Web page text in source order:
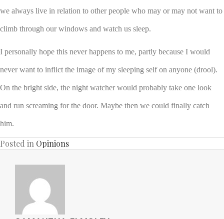
we always live in relation to other people who may or may not want to
climb through our windows and watch us sleep.
I personally hope this never happens to me, partly because I would
never want to inflict the image of my sleeping self on anyone (drool).
On the bright side, the night watcher would probably take one look
and run screaming for the door. Maybe then we could finally catch
him.
Posted in Opinions